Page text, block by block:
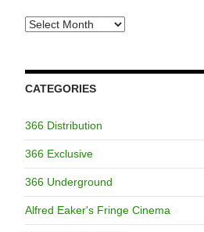
Archives
CATEGORIES
366 Distribution
366 Exclusive
366 Underground
Alfred Eaker's Fringe Cinema